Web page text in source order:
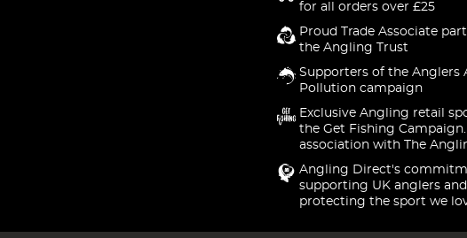
for all orders over £25
Proud Trade Associate
the Angling Trust
Supporters of the Anglers
Pollution campaign
Exclusive Angling retail
the Get Fishing
association with The
Angling Direct's
supporting UK anglers and
protecting the sport we